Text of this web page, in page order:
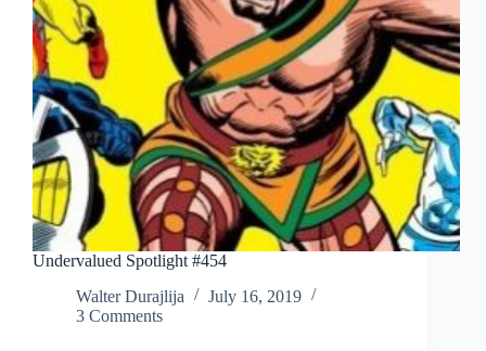
Undervalued Spotlight #454
Walter Durajlija
July 16, 2019
3 Comments